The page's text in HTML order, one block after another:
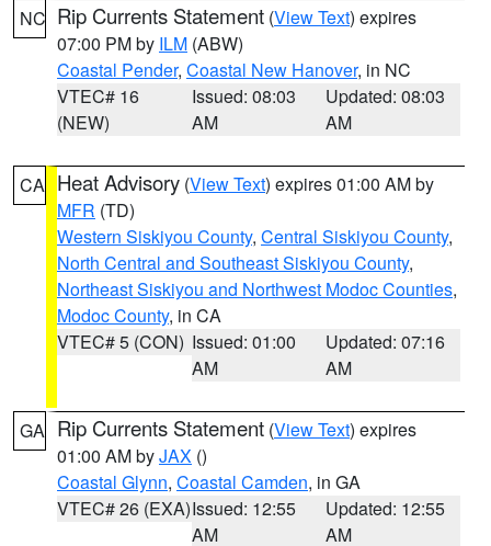
NC Rip Currents Statement (View Text) expires
07:00 PM by ILM (ABW)
Coastal Pender, Coastal New Hanover, in NC
VTEC# 16
(NEW)
Issued: 08:03
AM
Updated: 08:03
AM
CA Heat Advisory (View Text) expires 01:00 AM by
MFR (TD)
Western Siskiyou County, Central Siskiyou County,
North Central and Southeast Siskiyou County,
Northeast Siskiyou and Northwest Modoc Counties,
Modoc County, in CA
VTEC# 5 (CON) Issued: 01:00
AM
Updated: 07:16
AM
GA Rip Currents Statement (View Text) expires
01:00 AM byJAX ()
Coastal Glynn, Coastal Camden, in GA
VTEC# 26 (EXA)Issued: 12:55
AM
Updated: 12:55
AM